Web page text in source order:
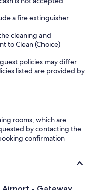
a fire extinguisher
cleaning and
to Clean (Choice)
policies may differ
listed are provided by
rooms, which are
by contacting the
confirmation